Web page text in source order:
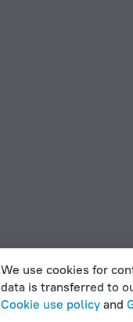
We use cookies for
data is transferred to
Cookie use policyand